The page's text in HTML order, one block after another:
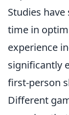
Studies
time in
experience
significantly
first-person
Different